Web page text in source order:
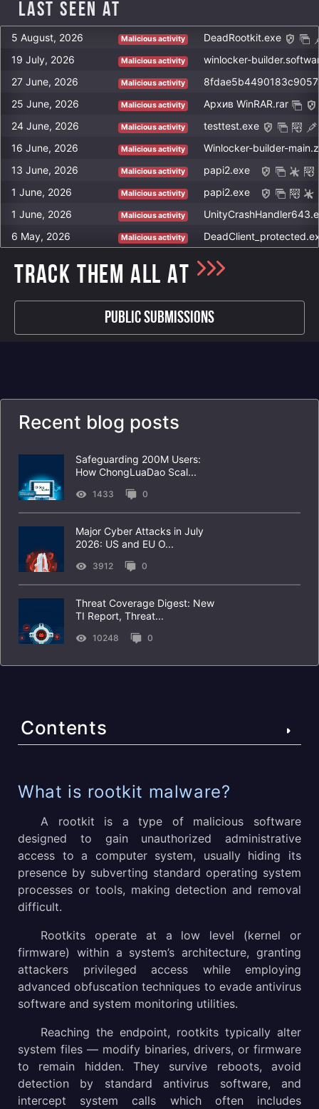
Last Seen at
5 August, 2026 Malicious activity
DeadRootkit.exe
19 July, 2026
Malicious activity
winlocker-
27 June, 2026
Malicious activity
25 June, 2026 Malicious activity
Архив WinRAR.rar
24 June, 2026
Malicious activity
testtest.exe
16 June, 2026
Malicious activity
Winlocker-builder-
13 June, 2026
Malicious activity
papi2.exe
1 June, 2026
Malicious activity
papi2.exe
1 June, 2026
Malicious activity
6 May, 2026
Malicious activity
TRACK THEM ALL AT
Public Submissions
Recent blog posts
Safeguarding 200M Users:
How ChongLuaDao Scal...
1433 0
Major Cyber Attacks in July
2026: US and EU O...
3912 0
Threat Coverage Digest: New
TI Report, Threat...
10248 0
Contents
How Rootkit Attacks Usually Look Like
What does rootkit malware do to a computer?
What are the examples of best known and dangerous
Rootkits operations technical details
How to detect and prevent rootkit attacks?
What is rootkit malware?
A rootkit is a type of malicious software
designed to gain unauthorized administrative
access to a computer system, usually hiding its
presence by subverting standard operating system
processes or tools, making detection and removal
difficult.
Rootkits operate at a low level (kernel or
firmware) within a system’s architecture, granting
attackers privileged access while employing
advanced obfuscation techniques to evade antivirus
software and system monitoring utilities.
Reaching the endpoint, rootkits typically alter
system files — modify binaries, drivers, or firmware
to remain hidden. They survive reboots, avoid
detection by standard antivirus software, and
intercept system calls which often includes